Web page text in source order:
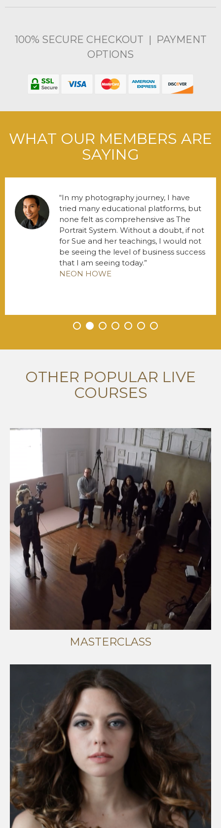
100% SECURE CHECKOUT | PAYMENT
OPTIONS
WHAT OUR MEMBERS ARE
SAYING
• • • • • • •
In my photography journey, I have
tried many educational platforms, but
none felt as comprehensive as The
Portrait System. Without a doubt, if not
for Sue and her teachings, I would not
be seeing the level of business success
that I am seeing today.
NEON HOWE
OTHER POPULAR LIVE
COURSES
MASTERCLASS